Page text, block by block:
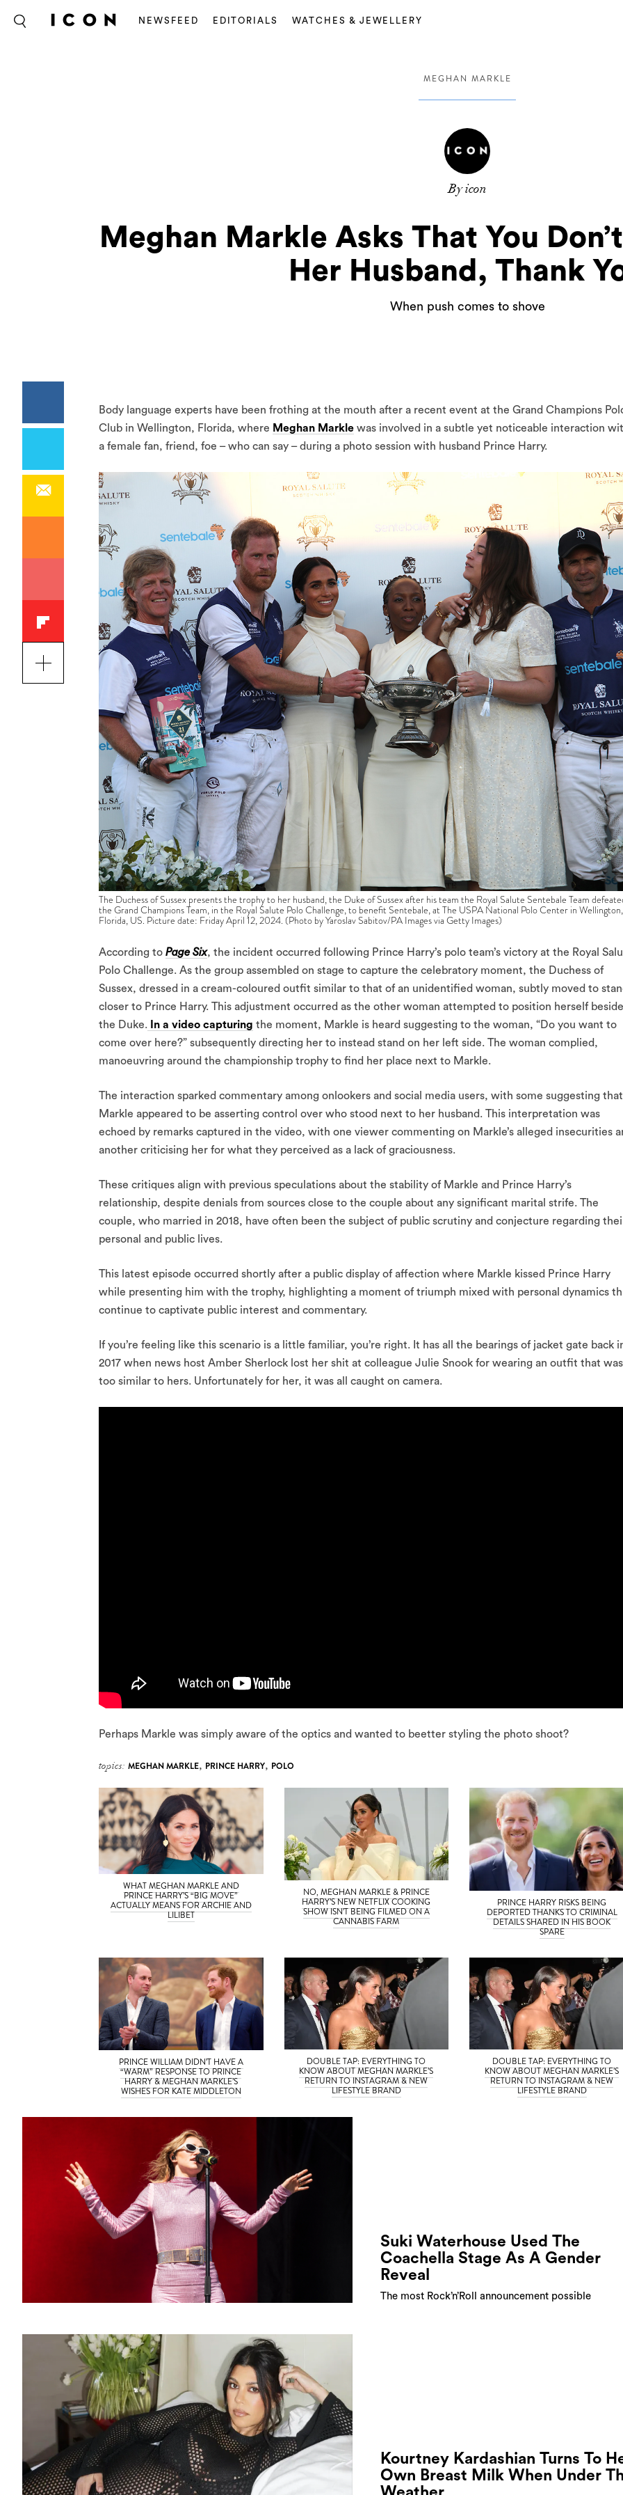
NEWSFEED EDITORIALS WATCHES & JEWELLERY
MEGHAN MARKLE
By icon
Meghan Markle Asks That You
Her Husband, Thank
When push comes to shove
Body language experts have been frothing at the mouth after a recent event at the Grand Champions
Club in Wellington, Florida, where Meghan Markle was involved in a subtle yet noticeable interaction
a female fan, friend, foe – who can say – during a photo session with husband Prince Harry.
The Duchess of Sussex presents the trophy to her husband, the Duke of Sussex after his team the Royal Salute Sentebale Team
the Grand Champions Team, in the Royal Salute Polo Challenge, to benefit Sentebale, at The USPA National Polo Center in Wellington,
Florida, US. Picture date: Friday April 12, 2024. (Photo by Yaroslav Sabitov/PA Images via Getty Images)
According to Page Six, the incident occurred following Prince Harry’s polo team’s victory at the Royal
Polo Challenge. As the group assembled on stage to capture the celebratory moment, the Duchess of
Sussex, dressed in a cream-coloured outfit similar to that of an unidentified woman, subtly moved to
closer to Prince Harry. This adjustment occurred as the other woman attempted to position herself beside
the Duke. In a video capturing the moment, Markle is heard suggesting to the woman, “Do you want to
come over here?” subsequently directing her to instead stand on her left side. The woman complied,
manoeuvring around the championship trophy to find her place next to Markle.
The interaction sparked commentary among onlookers and social media users, with some suggesting that
Markle appeared to be asserting control over who stood next to her husband. This interpretation was
echoed by remarks captured in the video, with one viewer commenting on Markle’s alleged insecurities
another criticising her for what they perceived as a lack of graciousness.
These critiques align with previous speculations about the stability of Markle and Prince Harry’s
relationship, despite denials from sources close to the couple about any significant marital strife. The
couple, who married in 2018, have often been the subject of public scrutiny and conjecture regarding
personal and public lives.
This latest episode occurred shortly after a public display of affection where Markle kissed Prince Harry
while presenting him with the trophy, highlighting a moment of triumph mixed with personal dynamics
continue to captivate public interest and commentary.
If you’re feeling like this scenario is a little familiar, you’re right. It has all the bearings of jacket gate back
2017 when news host Amber Sherlock lost her shit at colleague Julie Snook for wearing an outfit that was
too similar to hers. Unfortunately for her, it was all caught on camera.
Perhaps Markle was simply aware of the optics and wanted to beetter styling the photo shoot?
topics: MEGHAN MARKLE, PRINCE HARRY, POLO
WHAT MEGHAN MARKLE AND
PRINCE HARRY’S “BIG MOVE”
ACTUALLY MEANS FOR ARCHIE AND
LILIBET
NO, MEGHAN MARKLE & PRINCE
HARRY’S NEW NETFLIX COOKING
SHOW ISN’T BEING FILMED ON A
CANNABIS FARM
PRINCE HARRY RISKS BEING
DEPORTED THANKS TO CRIMINAL
DETAILS SHARED IN HIS BOOK
SPARE
PRINCE WILLIAM DIDN’T HAVE A
“WARM” RESPONSE TO PRINCE
HARRY & MEGHAN MARKLE’S
WISHES FOR KATE MIDDLETON
DOUBLE TAP: EVERYTHING TO
KNOW ABOUT MEGHAN MARKLE’S
RETURN TO INSTAGRAM & NEW
LIFESTYLE BRAND
DOUBLE TAP: EVERYTHING TO
KNOW ABOUT MEGHAN MARKLE’S
RETURN TO INSTAGRAM & NEW
LIFESTYLE BRAND
Suki Waterhouse Used The
Coachella Stage As A Gender
Reveal
The most Rock’n’Roll announcement possible
Kourtney Kardashian Turns To
Own Breast Milk When Under